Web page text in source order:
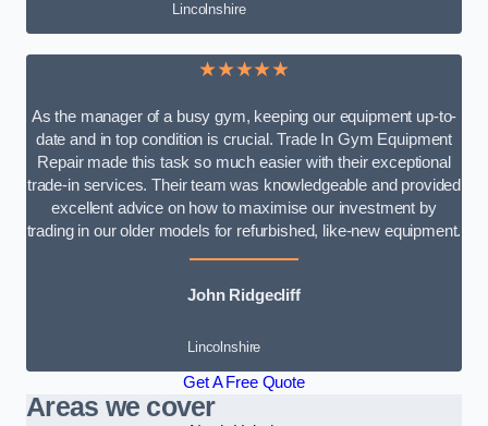
Lincolnshire
★★★★★
As the manager of a busy gym, keeping our equipment up-to-
date and in top condition is crucial. Trade In Gym Equipment
Repair made this task so much easier with their exceptional
trade-in services. Their team was knowledgeable and provided
excellent advice on how to maximise our investment by
trading in our older models for refurbished, like-new equipment.
John Ridgecliff
Lincolnshire
Get A Free Quote
Areas we cover